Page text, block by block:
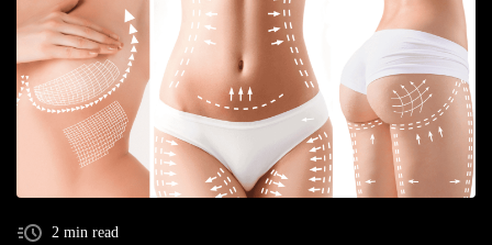
2 min read